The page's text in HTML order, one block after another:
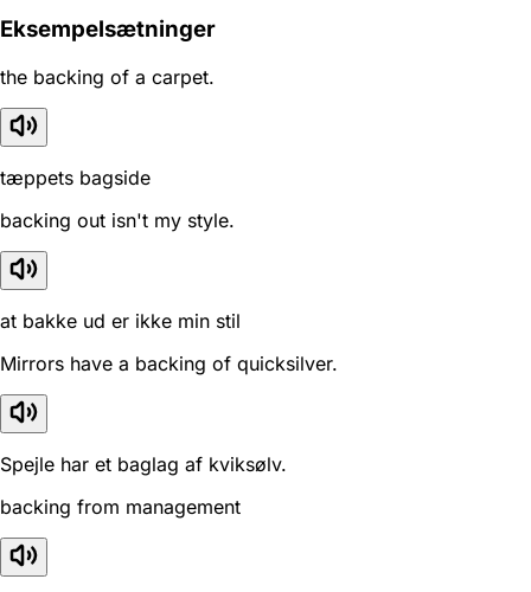
Eksempelsætninger
the backing of a carpet.
tæppets bagside
backing out isn't my style.
at bakke ud er ikke min stil
Mirrors have a backing of quicksilver.
Spejle har et baglag af kviksølv.
backing from management